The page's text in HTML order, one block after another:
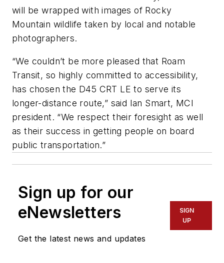
will be wrapped with images of Rocky
Mountain wildlife taken by local and notable
photographers.
“We couldn’t be more pleased that Roam
Transit, so highly committed to accessibility,
has chosen the D45 CRT LE to serve its
longer-distance route,” said Ian Smart, MCI
president. “We respect their foresight as well
as their success in getting people on board
public transportation.”
Sign up for our
eNewsletters
Get the latest news and updates
SIGN
UP